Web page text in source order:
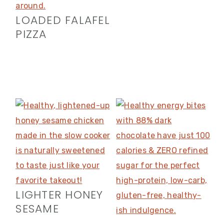
LOADED FALAFEL
PIZZA
LIGHTER HONEY
SESAME